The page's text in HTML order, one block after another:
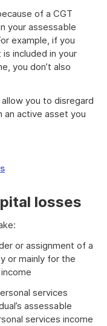
of a CGT
your assessable
example, if you
included in your
you don’t also
you to disregard
an active asset you
losses
or assignment of a
or mainly for the
services
assessable
services income